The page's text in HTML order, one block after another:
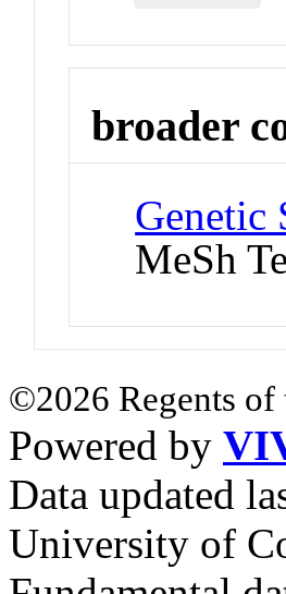
broader
Genetic
MeSh
©2026 Regents
Powered by
Data updated
University of